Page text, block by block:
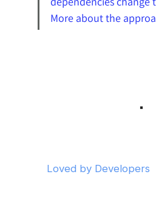
More about the